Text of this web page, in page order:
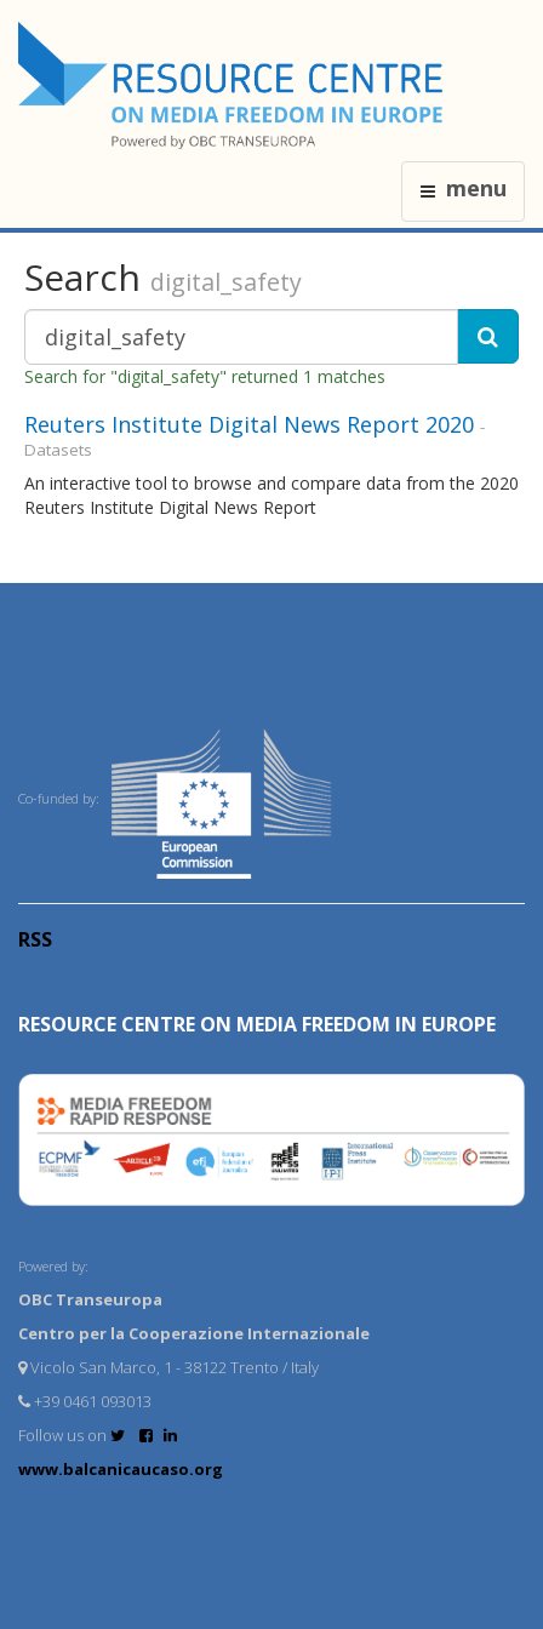
menu
Search digital_safety
Search for "digital_safety" returned 1 matches
Reuters Institute Digital News Report 2020 -
Datasets
An interactive tool to browse and compare data from the 2020
Reuters Institute Digital News Report
Co-funded by:
RSS
RESOURCE CENTRE ON MEDIA FREEDOM IN EUROPE
Powered by:
OBC Transeuropa
Centro per la Cooperazione Internazionale
Vicolo San Marco, 1 - 38122 Trento / Italy
+39 0461 093013
Follow us on
www.balcanicaucaso.org